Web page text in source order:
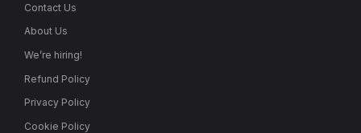
Contact Us
About Us
We’re hiring!
Refund Policy
Privacy Policy
Cookie Policy